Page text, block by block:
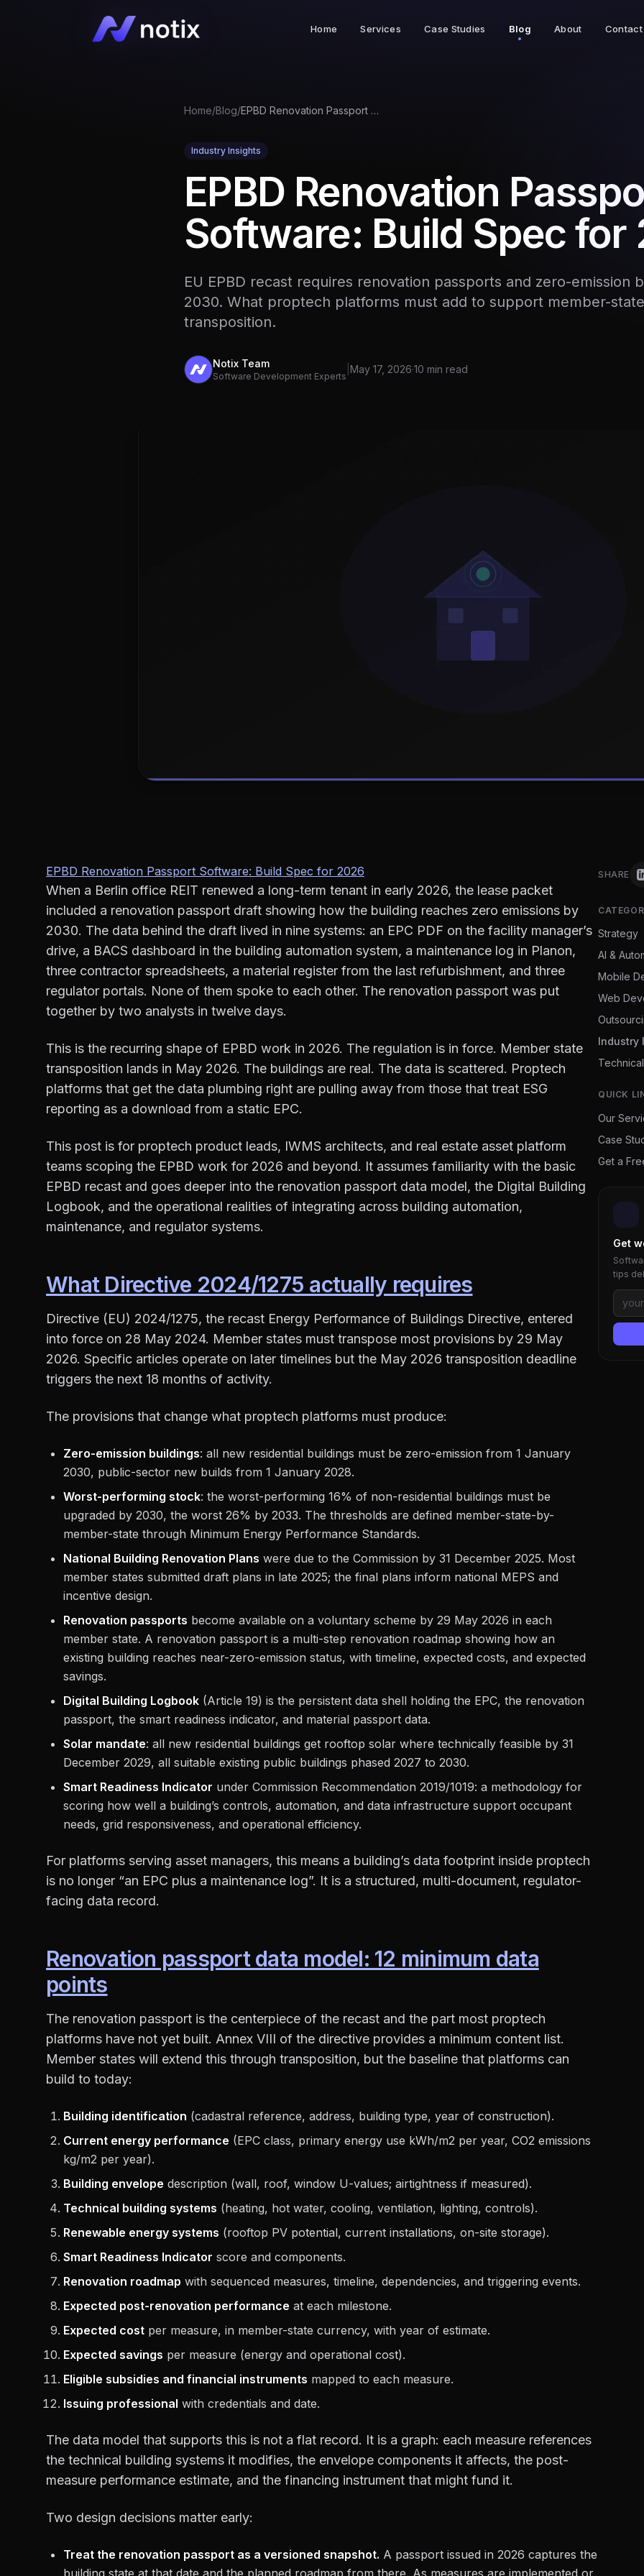
Home Services Case Studies Blog About Contact
Home/Blog/ EPBD Renovation Passport Software: Build Spec for 2026
Industry Insights
EPBD Renovation
Software: Build Spec for
EU EPBD recast requires renovation passports and zero-emission
2030. What proptech platforms must add to support member-state
transposition.
Notix Team
Software Development Experts
May 17, 2026·10 min read
EPBD Renovation Passport Software: Build Spec for 2026
When a Berlin office REIT renewed a long-term tenant in early 2026, the lease packet
included a renovation passport draft showing how the building reaches zero emissions by
2030. The data behind the draft lived in nine systems: an EPC PDF on the facility manager’s
drive, a BACS dashboard in the building automation system, a maintenance log in Planon,
three contractor spreadsheets, a material register from the last refurbishment, and three
regulator portals. None of them spoke to each other. The renovation passport was put
together by two analysts in twelve days.
This is the recurring shape of EPBD work in 2026. The regulation is in force. Member state
transposition lands in May 2026. The buildings are real. The data is scattered. Proptech
platforms that get the data plumbing right are pulling away from those that treat ESG
reporting as a download from a static EPC.
This post is for proptech product leads, IWMS architects, and real estate asset platform
teams scoping the EPBD work for 2026 and beyond. It assumes familiarity with the basic
EPBD recast and goes deeper into the renovation passport data model, the Digital Building
Logbook, and the operational realities of integrating across building automation,
maintenance, and regulator systems.
What Directive 2024/1275 actually requires
Directive (EU) 2024/1275, the recast Energy Performance of Buildings Directive, entered
into force on 28 May 2024. Member states must transpose most provisions by 29 May
2026. Specific articles operate on later timelines but the May 2026 transposition deadline
triggers the next 18 months of activity.
The provisions that change what proptech platforms must produce:
Zero-emission buildings: all new residential buildings must be zero-emission from 1 January
2030, public-sector new builds from 1 January 2028.
Worst-performing stock: the worst-performing 16% of non-residential buildings must be
upgraded by 2030, the worst 26% by 2033. The thresholds are defined member-state-by-
member-state through Minimum Energy Performance Standards.
National Building Renovation Plans were due to the Commission by 31 December 2025. Most
member states submitted draft plans in late 2025; the final plans inform national MEPS and
incentive design.
Renovation passports become available on a voluntary scheme by 29 May 2026 in each
member state. A renovation passport is a multi-step renovation roadmap showing how an
existing building reaches near-zero-emission status, with timeline, expected costs, and expected
savings.
Digital Building Logbook (Article 19) is the persistent data shell holding the EPC, the renovation
passport, the smart readiness indicator, and material passport data.
Solar mandate: all new residential buildings get rooftop solar where technically feasible by 31
December 2029, all suitable existing public buildings phased 2027 to 2030.
Smart Readiness Indicator under Commission Recommendation 2019/1019: a methodology for
scoring how well a building’s controls, automation, and data infrastructure support occupant
needs, grid responsiveness, and operational efficiency.
For platforms serving asset managers, this means a building’s data footprint inside proptech
is no longer “an EPC plus a maintenance log”. It is a structured, multi-document, regulator-
facing data record.
Renovation passport data model: 12 minimum data
points
The renovation passport is the centerpiece of the recast and the part most proptech
platforms have not yet built. Annex VIII of the directive provides a minimum content list.
Member states will extend this through transposition, but the baseline that platforms can
build to today:
Building identification (cadastral reference, address, building type, year of construction).
Current energy performance (EPC class, primary energy use kWh/m2 per year, CO2 emissions
kg/m2 per year).
Building envelope description (wall, roof, window U-values; airtightness if measured).
Technical building systems (heating, hot water, cooling, ventilation, lighting, controls).
Renewable energy systems (rooftop PV potential, current installations, on-site storage).
Smart Readiness Indicator score and components.
Renovation roadmap with sequenced measures, timeline, dependencies, and triggering events.
Expected post-renovation performance at each milestone.
Expected cost per measure, in member-state currency, with year of estimate.
Expected savings per measure (energy and operational cost).
Eligible subsidies and financial instruments mapped to each measure.
Issuing professional with credentials and date.
The data model that supports this is not a flat record. It is a graph: each measure references
the technical building systems it modifies, the envelope components it affects, the post-
measure performance estimate, and the financing instrument that might fund it.
Two design decisions matter early:
Treat the renovation passport as a versioned snapshot. A passport issued in 2026 captures the
building state at that date and the planned roadmap from there. As measures are implemented or
SHARE
Strategy
AI &
Mobile
Web
Industry
Technical
QUICK
Our
Case
Get a
Get
tips